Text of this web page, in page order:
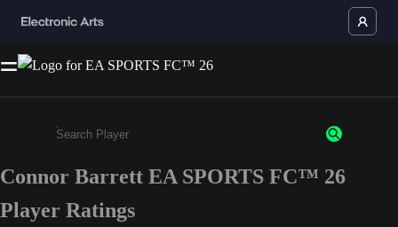
Enter a minimum of 3 characters or numbers
Connor Barrett EA SPORTS FC™ 26
Player Ratings